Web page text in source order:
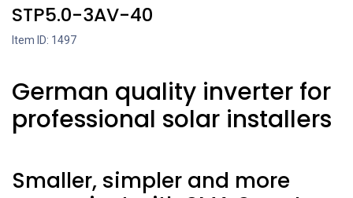
STP5.0-3AV-40
Item ID: 1497
German quality inverter for
professional solar installers
Smaller, simpler and more